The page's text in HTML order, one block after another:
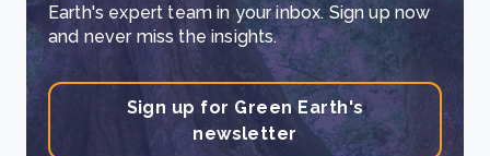
Earth's expert team in your inbox. Sign up now
and never miss the insights.
Sign up for Green Earth's
newsletter